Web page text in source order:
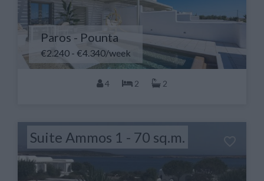
4 2 2
Paros - Pounta
€2.240 - €4.340/week
Suite Ammos 1 - 70 sq.m.